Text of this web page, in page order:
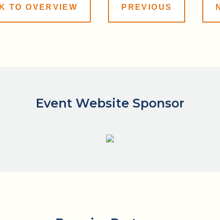
TO OVERVIEW PREVIOUS
Event Website Sponsor